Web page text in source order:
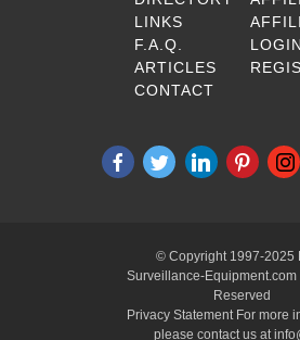
LINKS
F.A.Q.
ARTICLES
CONTACT
LOGIN
© Copyright 1997-2025
Surveillance-
Reserved
Privacy Statement For more
please contact us at